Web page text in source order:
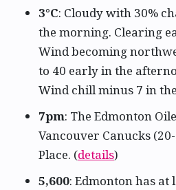
3°C: Cloudy with 30%
the morning. Clearing
Wind becoming
to 40 early in the
Wind chill minus 7 in
7pm: The Edmonton
Vancouver Canucks
Place. (details)
5,600: Edmonton has at